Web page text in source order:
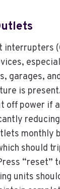
garages,
is
off power if
monthly
should
“reset”
units